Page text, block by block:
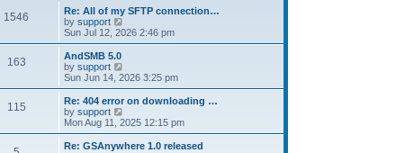
1546
Re: All of my SFTP connection…
by support
i
e
h
a
t
e
t
Sun Jul 12, 2026 2:46 pm
163
AndSMB 5.0
by support
i
e
w
h
l
Sun Jun 14, 2026 3:25 pm
115
Re: 404 error on downloading …
by support
i
e
w
Mon Aug 11, 2025 12:15 pm
Re: GSAnywhere 1.0 released